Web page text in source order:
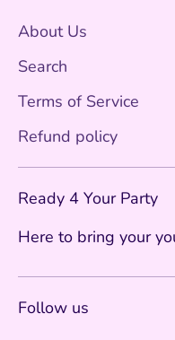
About Us
Search
Terms of Service
Refund policy
Ready 4 Your Party
Here to bring your
Follow us